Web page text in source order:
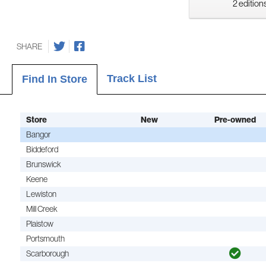
2
SHARE
Find In Store Track List
Store New Pre-owned
Bangor
Biddeford
Brunswick
Keene
Lewiston
Mill Creek
Plaistow
Portsmouth
Scarborough